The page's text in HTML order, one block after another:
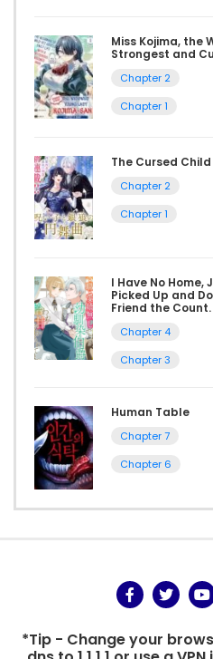
Miss Kojima, the
Strongest and
Chapter 2
Chapter 1
The Cursed
Chapter 2
Chapter 1
I Have No Home,
Picked Up and
Friend the Count.
Chapter 4
Chapter 3
Human Table
Chapter 7
Chapter 6
*Tip - Change your